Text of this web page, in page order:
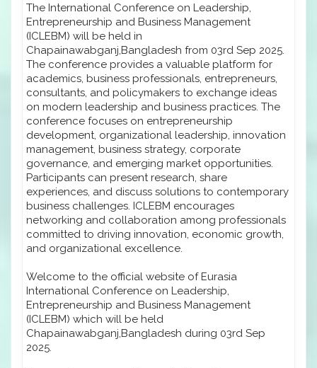
The International Conference on Leadership,
Entrepreneurship and Business Management
(ICLEBM) will be held in
Chapainawabganj,Bangladesh from 03rd Sep 2025.
The conference provides a valuable platform for
academics, business professionals, entrepreneurs,
consultants, and policymakers to exchange ideas
on modern leadership and business practices. The
conference focuses on entrepreneurship
development, organizational leadership, innovation
management, business strategy, corporate
governance, and emerging market opportunities.
Participants can present research, share
experiences, and discuss solutions to contemporary
business challenges. ICLEBM encourages
networking and collaboration among professionals
committed to driving innovation, economic growth,
and organizational excellence.
Welcome to the official website of Eurasia
International Conference on Leadership,
Entrepreneurship and Business Management
(ICLEBM) which will be held
Chapainawabganj,Bangladesh during 03rd Sep
2025.